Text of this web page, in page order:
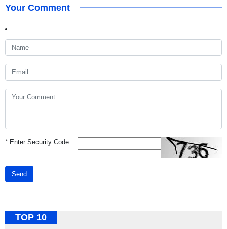
Your Comment
*Enter Security Code
Send
TOP 10